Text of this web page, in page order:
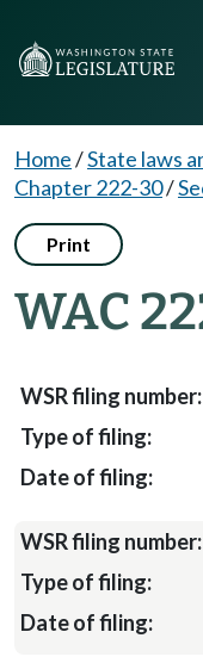
Home/State laws
Chapter 222-30/
Print
WAC